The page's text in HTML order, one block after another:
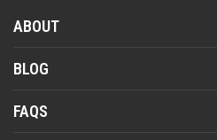
ABOUT
BLOG
FAQS